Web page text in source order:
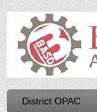
District OPAC